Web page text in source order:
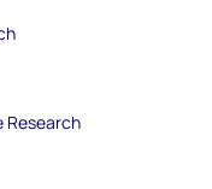
Research